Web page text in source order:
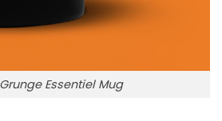
Essentiel Mug